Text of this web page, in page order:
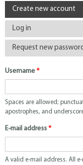
Primary tabs
Create new account
Log in
Request new
Username *
Spaces are allowed;
apostrophes, and
E-mail address *
A valid e-mail address. All